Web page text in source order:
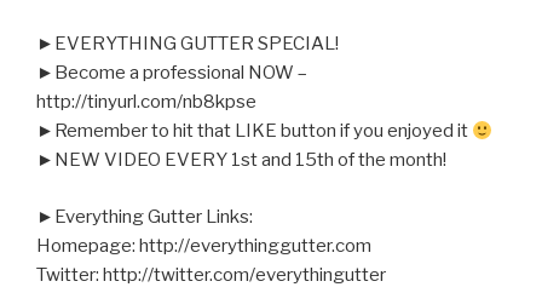
►EVERYTHING GUTTER SPECIAL!
►Become a professional NOW –
http://tinyurl.com/nb8kpse
►Remember to hit that LIKE button if you enjoyed it
►NEW VIDEO EVERY 1st and 15th of the month!
►Everything Gutter Links:
Homepage: http://everythinggutter.com
Twitter: http://twitter.com/everythingutter